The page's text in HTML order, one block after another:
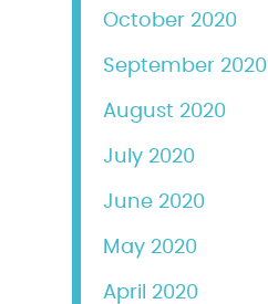
October 2020
September 2020
August 2020
July 2020
June 2020
May 2020
April 2020